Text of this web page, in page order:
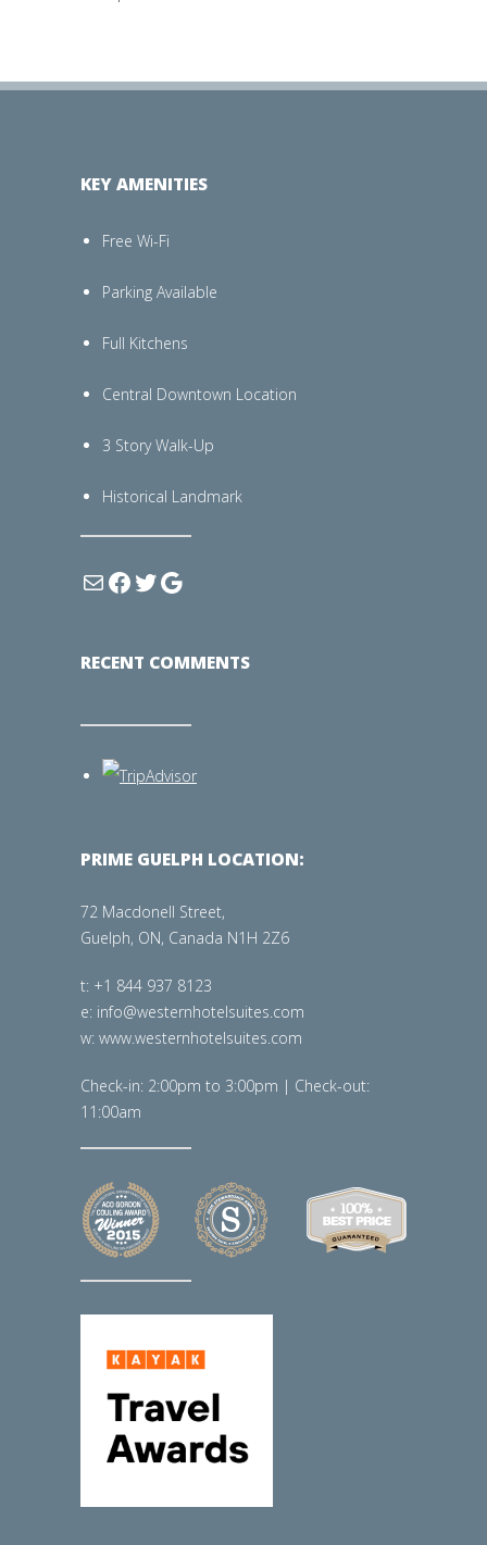
KEY AMENITIES
Free Wi-Fi
Parking Available
Full Kitchens
Central Downtown Location
3 Story Walk-Up
Historical Landmark
RECENT COMMENTS
PRIME GUELPH LOCATION:
72 Macdonell Street,
Guelph, ON, Canada N1H 2Z6
t: +1 844 937 8123
e: info@westernhotelsuites.com
w: www.westernhotelsuites.com
Check-in: 2:00pm to 3:00pm | Check-out:
11:00am